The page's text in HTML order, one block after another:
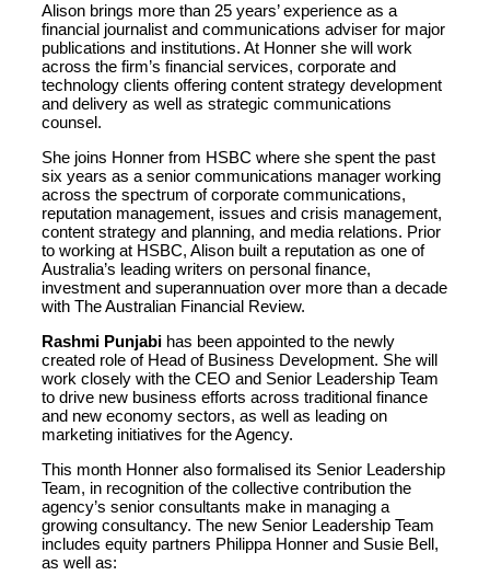
Alison brings more than 25 years’ experience as a
financial journalist and communications adviser for major
publications and institutions. At Honner she will work
across the firm’s financial services, corporate and
technology clients offering content strategy development
and delivery as well as strategic communications
counsel.
She joins Honner from HSBC where she spent the past
six years as a senior communications manager working
across the spectrum of corporate communications,
reputation management, issues and crisis management,
content strategy and planning, and media relations. Prior
to working at HSBC, Alison built a reputation as one of
Australia’s leading writers on personal finance,
investment and superannuation over more than a decade
with The Australian Financial Review.
Rashmi Punjabi has been appointed to the newly
created role of Head of Business Development. She will
work closely with the CEO and Senior Leadership Team
to drive new business efforts across traditional finance
and new economy sectors, as well as leading on
marketing initiatives for the Agency.
This month Honner also formalised its Senior Leadership
Team, in recognition of the collective contribution the
agency’s senior consultants make in managing a
growing consultancy. The new Senior Leadership Team
includes equity partners Philippa Honner and Susie Bell,
as well as: